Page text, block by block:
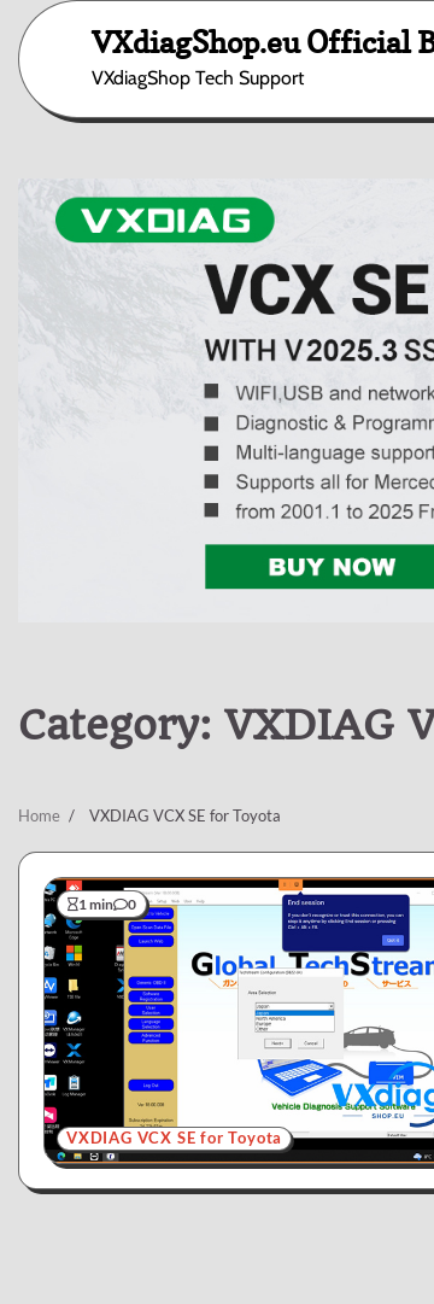
content
VXdiagShop.eu Official
VXdiagShop Tech Support
Category: VXDIAG
Home VXDIAG VCX SE for Toyota
1 min 0
VXDIAG VCX SE for Toyota